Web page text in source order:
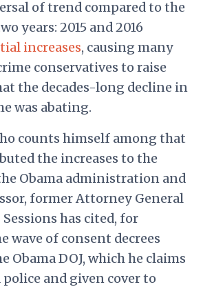
of trend compared to the
years: 2015 and 2016
increases, causing many
conservatives to raise
the decades-long decline in
was abating.
counts himself among that
the increases to the
Obama administration and
former Attorney General
has cited, for
wave of consent decrees
Obama DOJ, which he claims
and given cover to